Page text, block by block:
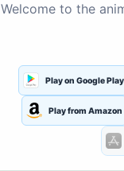
Welcome to the
Play on Google Play
Play from Amazon